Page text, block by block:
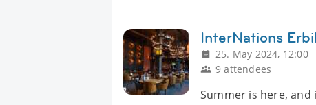
InterNations
25. May 2024, 12:00
9 attendees
Summer is here,